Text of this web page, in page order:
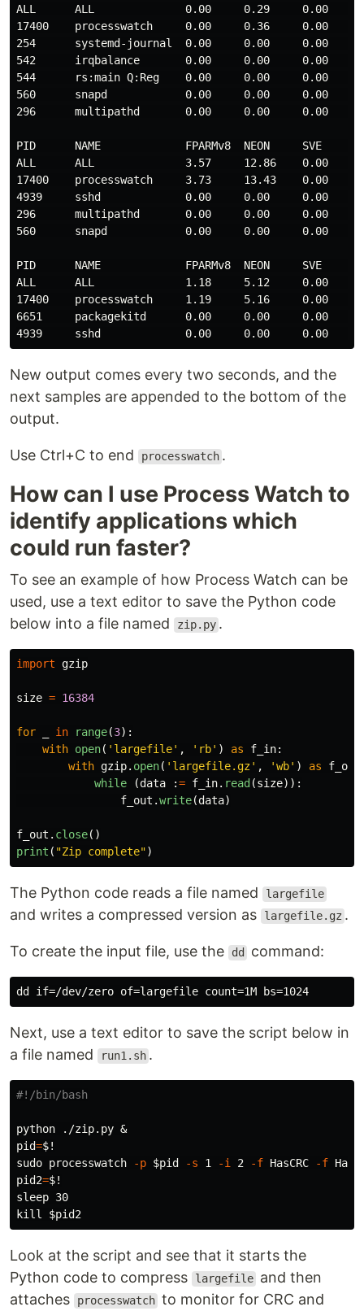
ALL      ALL              0.00     0.29     0.00
17400    processwatch     0.00     0.36     0.00
254      systemd-journal  0.00     0.00     0.00
542      irqbalance       0.00     0.00     0.00
544      rs:main Q:Reg    0.00     0.00     0.00
560      snapd            0.00     0.00     0.00
296      multipathd       0.00     0.00     0.00
PID      NAME             FPARMv8  NEON     SVE
ALL      ALL              3.57     12.86    0.00
17400    processwatch     3.73     13.43    0.00
4939     sshd             0.00     0.00     0.00
296      multipathd       0.00     0.00     0.00
560      snapd            0.00     0.00     0.00
PID      NAME             FPARMv8  NEON     SVE
ALL      ALL              1.18     5.12     0.00
17400    processwatch     1.19     5.16     0.00
6651     packagekitd      0.00     0.00     0.00
New output comes every two seconds, and the
next samples are appended to the bottom of the
output.
Use Ctrl+C to end processwatch .
How can I use Process Watch to
identify applications which
could run faster?
To see an example of how Process Watch can be
used, use a text editor to save the Python code
below into a file named
zip.py .
import gzip
size = 16384
for in range(3):
with open( ' largefile' , ' rb' ) as f_in:
with gzip. open( ' largefile.gz' , 'wb' ) as f_out
while
(data := f_in. read (size)):
f_out .write(data)
f_out . close()
print ( "Zip complete")
The Python code reads a file named largefile
and writes a compressed version as largefile.gz .
To create the input file, use the dd command:
Next, use a text editor to save the script below in
a file named
run1.sh .
#!/bin/bash
pid=$!
sudo processwatch -p $pid -s 1 -i 2 -f HasCRC
-f
pid2=$!
sleep
kill
$pid2
Look at the script and see that it starts the
Python code to compress
largefile and then
attaches
processwatch to monitor for CRC and